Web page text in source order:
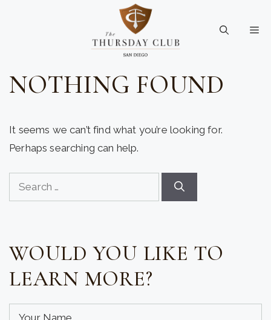
NOTHING FOUND
It seems we can’t find what you’re looking for.
Perhaps searching can help.
Search
for:
WOULD YOU LIKE TO
LEARN MORE?
Your